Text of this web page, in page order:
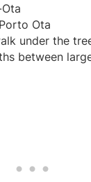
Ota
under the
between